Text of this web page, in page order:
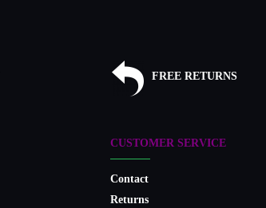
FREE RETURNS
CUSTOMER SERVICE
Contact
Returns